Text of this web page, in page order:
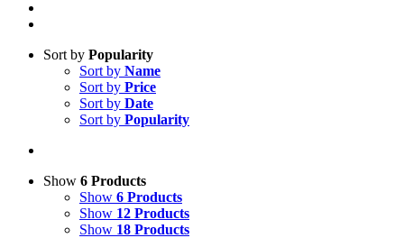
Sort by Popularity
Sort by Name
Sort by Price
Sort by Date
Sort by Popularity
Show 6 Products
Show 6 Products
Show 12 Products
Show 18 Products